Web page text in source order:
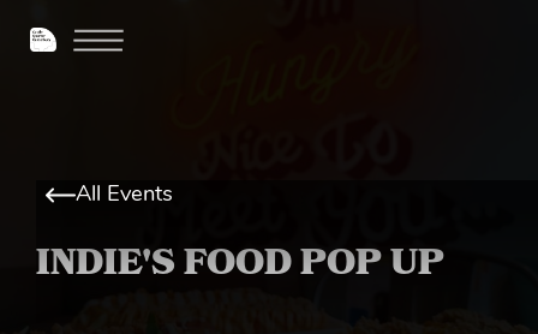
All Events
INDIE'S FOOD POP UP